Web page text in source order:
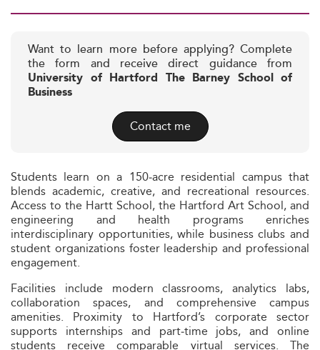
Want to learn more before applying? Complete
the form and receive direct guidance from
University of Hartford The Barney School of
Business
Contact me
Students learn on a 150‑acre residential campus that
blends academic, creative, and recreational resources.
Access to the Hartt School, the Hartford Art School, and
engineering and health programs enriches
interdisciplinary opportunities, while business clubs and
student organizations foster leadership and professional
engagement.
Facilities include modern classrooms, analytics labs,
collaboration spaces, and comprehensive campus
amenities. Proximity to Hartford’s corporate sector
supports internships and part‑time jobs, and online
students receive comparable virtual services. The